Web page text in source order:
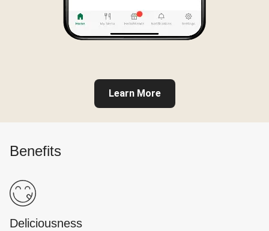
Learn More
Benefits
Deliciousness